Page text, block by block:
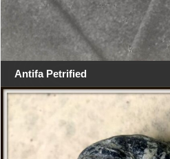
Antifa Petrified